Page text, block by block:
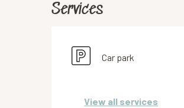
Services
Car park
View all services